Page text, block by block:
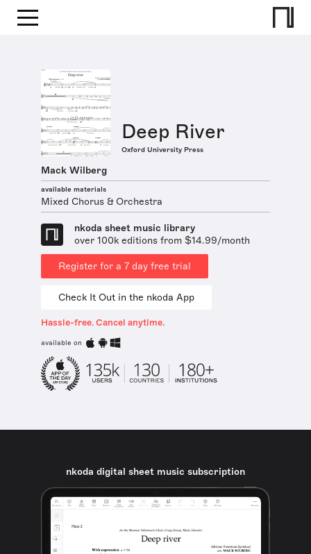
Deep River
Oxford University Press
Mack Wilberg
available materials
Mixed Chorus & Orchestra
nkoda sheet music library
over 100k editions from $14.99/month
Register for a 7 day free trial
Check It Out in the nkoda App
Hassle-free. Cancel anytime.
available on
nkoda digital sheet music subscription